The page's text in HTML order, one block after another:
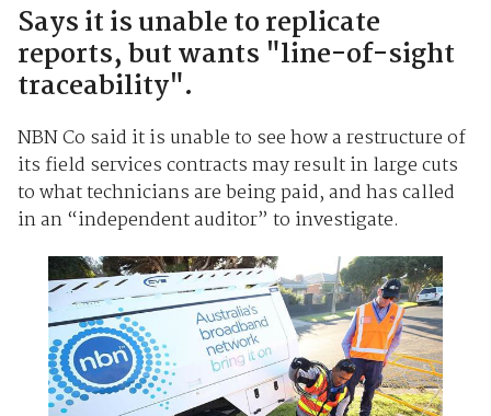
Says it is unable to replicate
reports, but wants "line-of-sight
traceability".
NBN Co said it is unable to see how a restructure of
its field services contracts may result in large cuts
to what technicians are being paid, and has called
in an “independent auditor” to investigate.